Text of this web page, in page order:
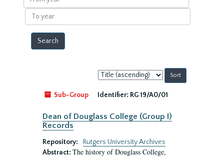
year
To
year
Sort
by:
Sub-Group
Identifier: RG 19/A0/01
Dean of Douglass College (Group I)
Records
Repository:
Rutgers University Archives
Abstract: The history of Douglass College,